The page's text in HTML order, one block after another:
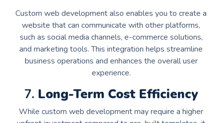
Custom web development also enables you to create a
website that can communicate with other platforms,
such as social media channels, e-commerce solutions,
and marketing tools. This integration helps streamline
business operations and enhances the overall user
experience.
7. Long-Term Cost Efficiency
While custom web development may require a higher